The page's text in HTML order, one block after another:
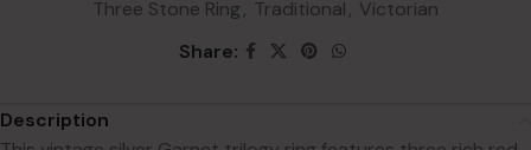
Three Stone Ring, Traditional, Victorian
Share:
Description